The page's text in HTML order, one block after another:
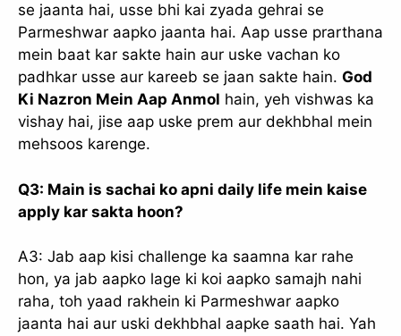
se jaanta hai, usse bhi kai zyada gehrai se
Parmeshwar aapko jaanta hai. Aap usse prarthana
mein baat kar sakte hain aur uske vachan ko
padhkar usse aur kareeb se jaan sakte hain. God
Ki Nazron Mein Aap Anmol hain, yeh vishwas ka
vishay hai, jise aap uske prem aur dekhbhal mein
mehsoos karenge.
Q3: Main is sachai ko apni daily life mein kaise
apply kar sakta hoon?
A3: Jab aap kisi challenge ka saamna kar rahe
hon, ya jab aapko lage ki koi aapko samajh nahi
raha, toh yaad rakhein ki Parmeshwar aapko
jaanta hai aur uski dekhbhal aapke saath hai. Yah